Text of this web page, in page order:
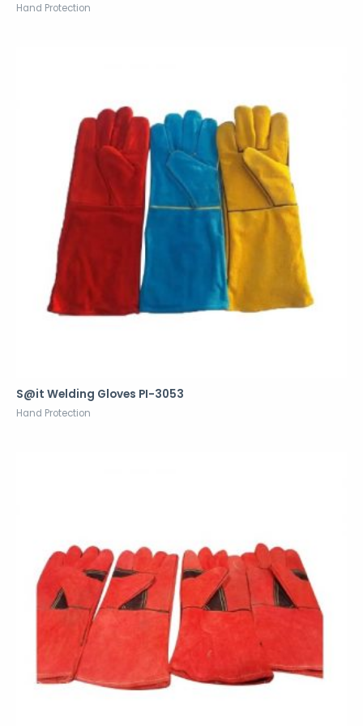
Hand Protection
S@it Welding Gloves PI-3053
Hand Protection